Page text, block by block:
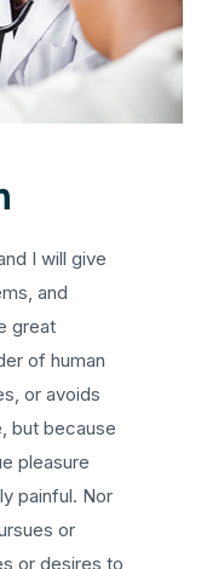
I will give
and
great
of human
or avoids
but because
pleasure
painful. Nor
or
or desires to